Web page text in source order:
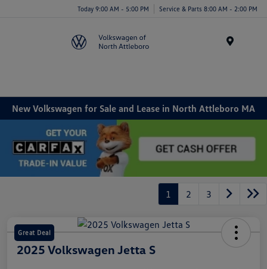
Today 9:00 AM - 5:00 PM Service & Parts 8:00 AM - 2:00 PM
New Volkswagen for Sale and Lease in North Attleboro MA
1 2 3
Great Deal
2025 Volkswagen Jetta S